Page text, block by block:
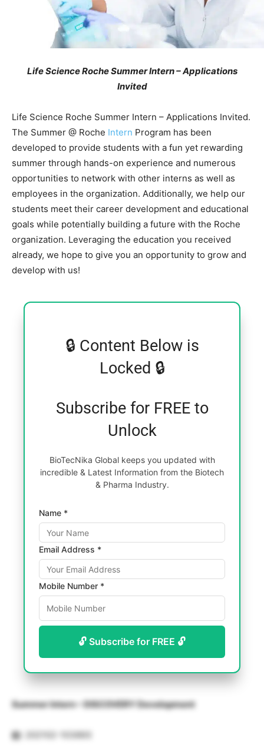
Life Science Roche Summer Intern – Applications
Invited
Life Science Roche Summer Intern – Applications Invited.
The Summer @ Roche Intern Program has been
developed to provide students with a fun yet rewarding
summer through hands-on experience and numerous
opportunities to network with other interns as well as
employees in the organization. Additionally, we help our
students meet their career development and educational
goals while potentially building a future with the Roche
organization. Leveraging the education you received
already, we hope to give you an opportunity to grow and
develop with us!
🔒 Content Below is
Locked 🔒
Subscribe for FREE to
Unlock
BioTecNika Global keeps you updated with
incredible & Latest Information from the Biotech
& Pharma Industry.
Name *
Email Address *
Mobile Number *
🔓 Subscribe for FREE 🔓
Summer Intern – DISCOVERY Development
ID: 202102-103893